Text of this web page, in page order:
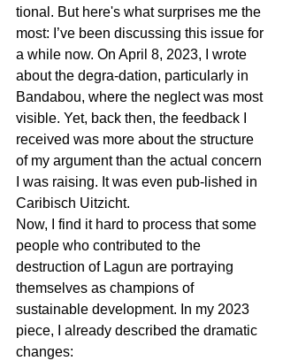
tional. But here's what surprises me the
most: I’ve been discussing this issue for
a while now. On April 8, 2023, I wrote
about the degra-dation, particularly in
Bandabou, where the neglect was most
visible. Yet, back then, the feedback I
received was more about the structure
of my argument than the actual concern
I was raising. It was even pub-lished in
Caribisch Uitzicht.
Now, I find it hard to process that some
people who contributed to the
destruction of Lagun are portraying
themselves as champions of
sustainable development. In my 2023
piece, I already described the dramatic
changes: